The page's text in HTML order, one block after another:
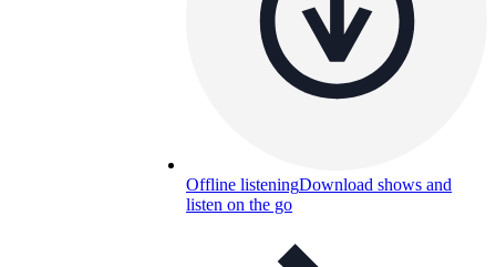
Offline listeningDownload shows and
listen on the go